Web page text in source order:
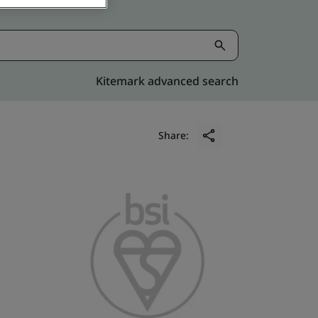
Kitemark advanced search
Share: